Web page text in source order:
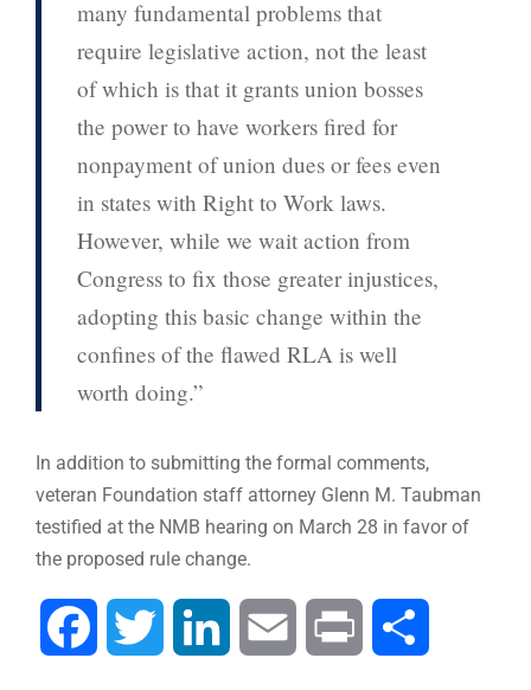
many fundamental problems that
require legislative action, not the least
of which is that it grants union bosses
the power to have workers fired for
nonpayment of union dues or fees even
in states with Right to Work laws.
However, while we wait action from
Congress to fix those greater injustices,
adopting this basic change within the
confines of the flawed RLA is well
worth doing.”
In addition to submitting the formal comments,
veteran Foundation staff attorney Glenn M. Taubman
testified at the NMB hearing on March 28 in favor of
the proposed rule change.
Facebook Twitter LinkedIn Email Print